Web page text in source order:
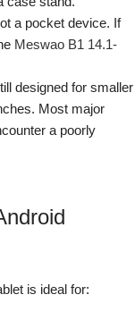
a pocket device. If
Meswao B1 14.1-
designed for smaller
Most major
a poorly
is ideal for: